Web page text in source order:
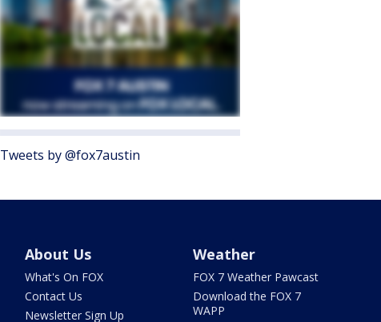
Tweets by @fox7austin
About Us
What's On FOX
Contact Us
Newsletter Sign Up
Weather
FOX 7 Weather Pawcast
Download the FOX 7
WAPP